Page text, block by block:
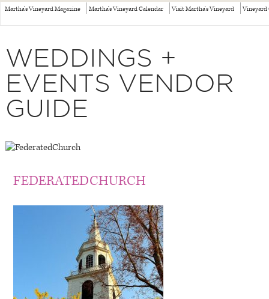
Martha's Vineyard Magazine Martha's Vineyard Calendar Visit Martha's Vineyard Vineyard
WEDDINGS +
EVENTS VENDOR
GUIDE
FEDERATEDCHURCH